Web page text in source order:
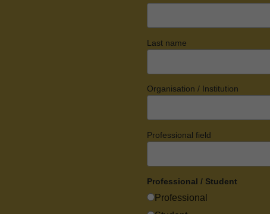
Last name
Organisation / Institution
Professional field
Professional / Student
Professional